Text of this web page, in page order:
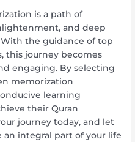
is a path of
and deep
the guidance of top
this journey becomes
engaging. By selecting
memorization
learning
their Quran
journey today, and let
an integral part of your life